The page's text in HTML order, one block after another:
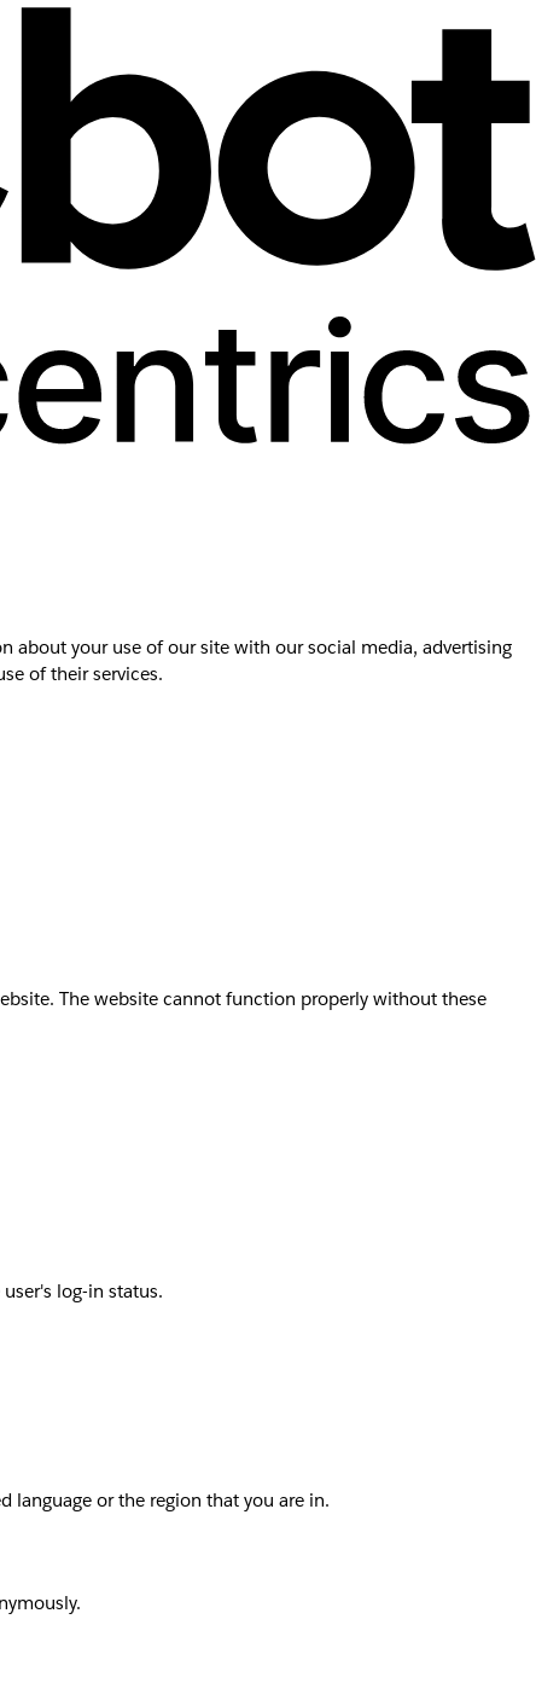
about your use of our site with our social media, advertising
of their services.
The website cannot function properly without these
log-in status.
language or the region that you are in.